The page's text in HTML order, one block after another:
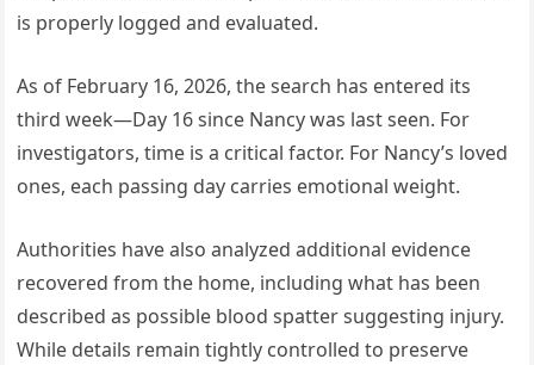
is properly logged and evaluated.
As of February 16, 2026, the search has entered its
third week—Day 16 since Nancy was last seen. For
investigators, time is a critical factor. For Nancy’s loved
ones, each passing day carries emotional weight.
Authorities have also analyzed additional evidence
recovered from the home, including what has been
described as possible blood spatter suggesting injury.
While details remain tightly controlled to preserve